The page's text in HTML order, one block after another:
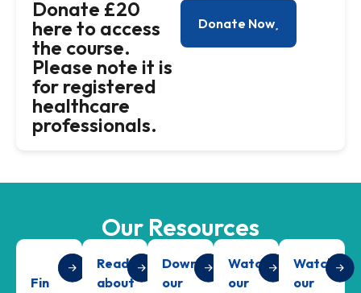
Donate £20
here to access
the course.
Please note it is
for registered
healthcare
professionals.
Donate Now
Our Resources
Fin
Read
about
Download
our
Watch
our
Watch
our